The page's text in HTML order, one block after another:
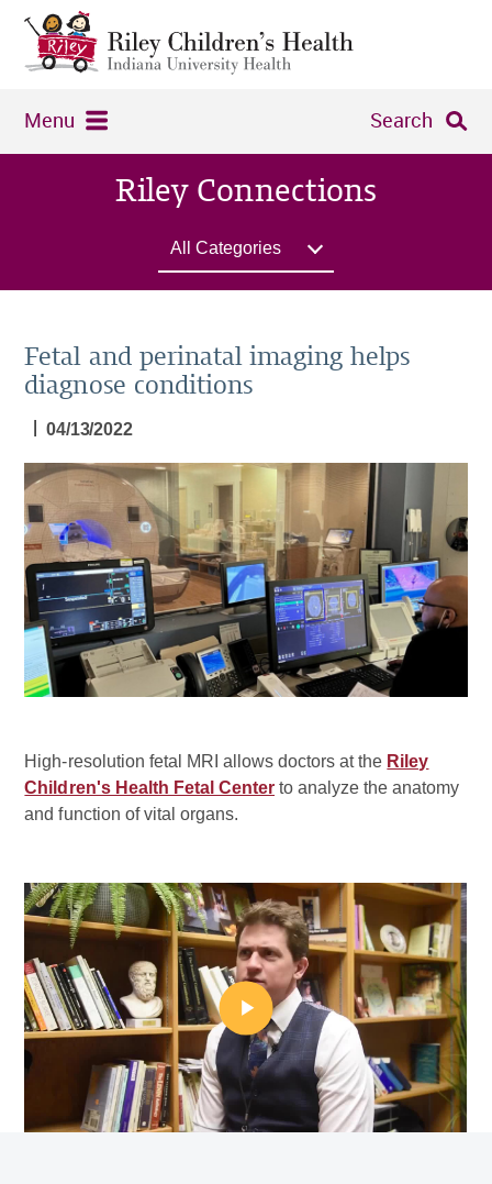
Menu Search
Riley Connections
All Categories
Fetal and perinatal imaging helps
diagnose conditions
04/13/2022
High-resolution fetal MRI allows doctors at the Riley
Children's Health Fetal Center to analyze the anatomy
and function of vital organs.